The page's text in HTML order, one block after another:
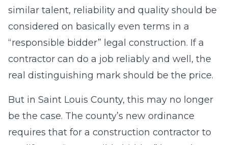
similar talent, reliability and quality should be
considered on basically even terms in a
“responsible bidder” legal construction. If a
contractor can do a job reliably and well, the
real distinguishing mark should be the price.
But in Saint Louis County, this may no longer
be the case. The county’s new ordinance
requires that for a construction contractor to